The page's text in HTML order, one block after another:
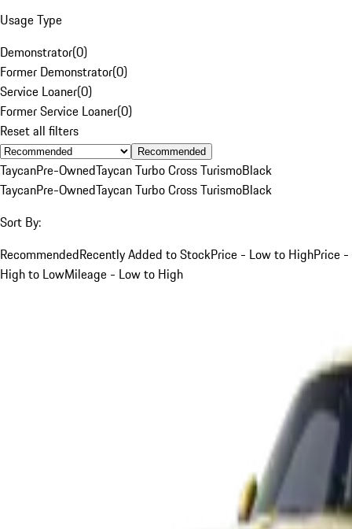
Usage Type
Demonstrator(0)
Former Demonstrator(0)
Service Loaner(0)
Former Service Loaner(0)
Reset all filters
Recommended
TaycanPre-OwnedTaycan Turbo Cross TurismoBlack
TaycanPre-OwnedTaycan Turbo Cross TurismoBlack
Sort By:
RecommendedRecently Added to StockPrice - Low to HighPrice -
High to LowMileage - Low to High